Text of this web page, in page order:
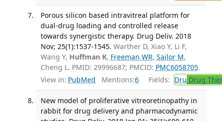
Porous silicon based intravitreal platform for
dual-drug loading and controlled release
towards synergistic therapy. Drug Deliv. 2018
Nov; 25(1):1537-1545. Warther D, Xiao Y, Li F,
Wang Y, Huffman K, Freeman WR, Sailor M,
Cheng L. PMID: 29996687; PMCID: PMC6058705.
View in: PubMed Mentions:6 Fields: Dru Drug
New model of proliferative vitreoretinopathy in
rabbit for drug delivery and pharmacodynamic